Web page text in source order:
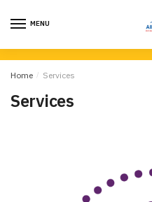
MENU
Home / Services
Services